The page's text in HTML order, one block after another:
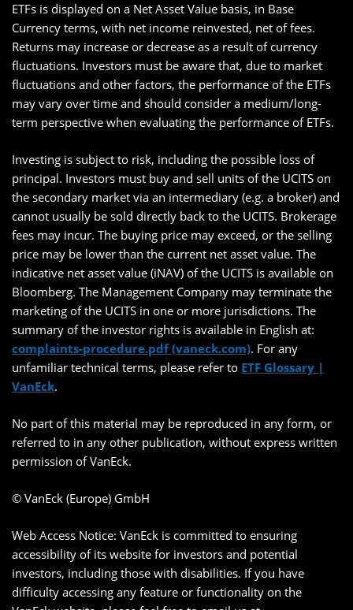
ETFs is displayed on a Net Asset Value basis, in Base
Currency terms, with net income reinvested, net of fees.
Returns may increase or decrease as a result of currency
fluctuations. Investors must be aware that, due to market
fluctuations and other factors, the performance of the ETFs
may vary over time and should consider a medium/long-
term perspective when evaluating the performance of ETFs.
Investing is subject to risk, including the possible loss of
principal. Investors must buy and sell units of the UCITS on
the secondary market via an intermediary (e.g. a broker) and
cannot usually be sold directly back to the UCITS. Brokerage
fees may incur. The buying price may exceed, or the selling
price may be lower than the current net asset value. The
indicative net asset value (iNAV) of the UCITS is available on
Bloomberg. The Management Company may terminate the
marketing of the UCITS in one or more jurisdictions. The
summary of the investor rights is available in English at:
complaints-procedure.pdf (vaneck.com). For any
unfamiliar technical terms, please refer to ETF Glossary |
VanEck.
No part of this material may be reproduced in any form, or
referred to in any other publication, without express written
permission of VanEck.
© VanEck (Europe) GmbH
Web Access Notice: VanEck is committed to ensuring
accessibility of its website for investors and potential
investors, including those with disabilities. If you have
difficulty accessing any feature or functionality on the